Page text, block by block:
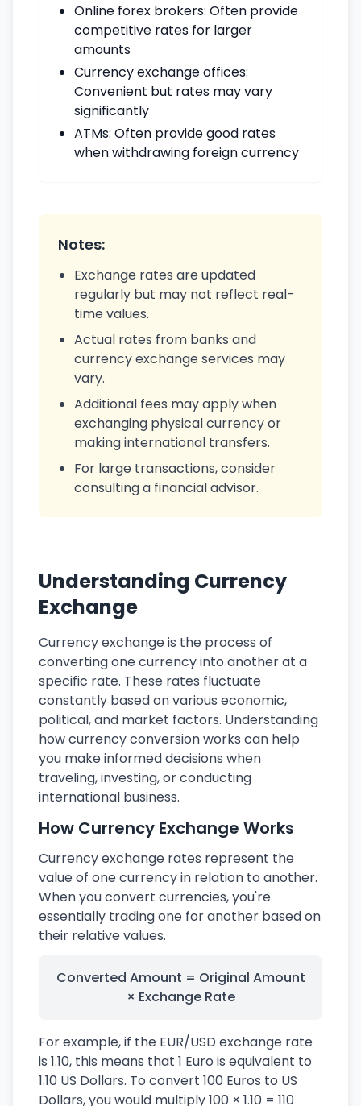
Online forex brokers: Often provide
competitive rates for larger
amounts
Currency exchange offices:
Convenient but rates may vary
significantly
ATMs: Often provide good rates
when withdrawing foreign currency
Notes:
Exchange rates are updated
regularly but may not reflect real-
time values.
Actual rates from banks and
currency exchange services may
vary.
Additional fees may apply when
exchanging physical currency or
making international transfers.
For large transactions, consider
consulting a financial advisor.
Understanding Currency
Exchange
Currency exchange is the process of
converting one currency into another at a
specific rate. These rates fluctuate
constantly based on various economic,
political, and market factors. Understanding
how currency conversion works can help
you make informed decisions when
traveling, investing, or conducting
international business.
How Currency Exchange Works
Currency exchange rates represent the
value of one currency in relation to another.
When you convert currencies, you're
essentially trading one for another based on
their relative values.
Converted Amount = Original Amount
× Exchange Rate
For example, if the EUR/USD exchange rate
is 1.10, this means that 1 Euro is equivalent to
1.10 US Dollars. To convert 100 Euros to US
Dollars, you would multiply 100 × 1.10 = 110